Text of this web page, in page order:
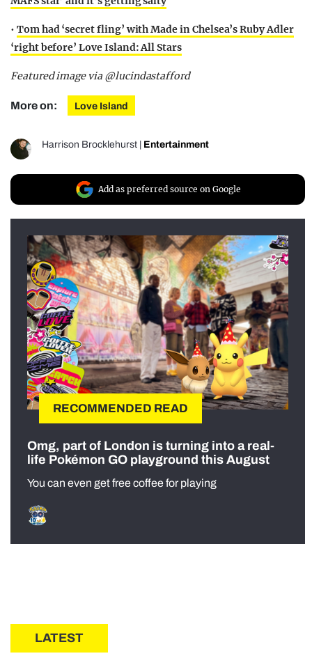
• Tom had ‘secret fling’ with Made in Chelsea’s Ruby Adler
‘right before’ Love Island: All Stars
Featured image via @lucindastafford
More on: Love Island
Harrison Brocklehurst Entertainment
Add as preferred source on Google
RECOMMENDED READ
Omg, part of London is turning into a real-
life Pokémon GO playground this August
You can even get free coffee for playing
LATEST